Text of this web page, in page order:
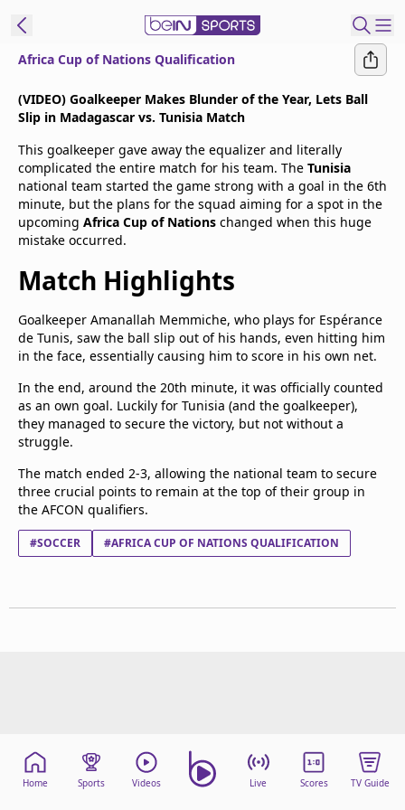
Edition
United States
beIN XTRA
Manage
Notifications
Contact Us
TV Guide
Africa Cup of Nations Qualification
(VIDEO) Goalkeeper Makes Blunder of the Year, Lets Ball
Slip in Madagascar vs. Tunisia Match
This goalkeeper gave away the equalizer and literally
complicated the entire match for his team. The Tunisia
national team started the game strong with a goal in the 6th
minute, but the plans for the squad aiming for a spot in the
upcoming Africa Cup of Nations changed when this huge
mistake occurred.
Match Highlights
Goalkeeper Amanallah Memmiche, who plays for Espérance
de Tunis, saw the ball slip out of his hands, even hitting him
in the face, essentially causing him to score in his own net.
In the end, around the 20th minute, it was officially counted
as an own goal. Luckily for Tunisia (and the goalkeeper),
they managed to secure the victory, but not without a
struggle.
The match ended 2-3, allowing the national team to secure
three crucial points to remain at the top of their group in
the AFCON qualifiers.
#SOCCER #AFRICA CUP OF NATIONS QUALIFICATION
Home Sports Videos Live Scores TV Guide